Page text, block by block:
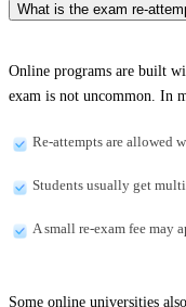
What is the exam re-
Online programs are built
exam is not uncommon. In
Re-attempts are allowed
Students usually get
A small re-exam fee may
Some online universities